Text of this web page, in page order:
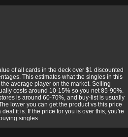
of all cards in the deck over $1 discounted
This estimates what the singles in this
average player on the market. Selling
costs around 10-15% so you net 85-90%.
is around 60-70%, and buy-list is usually
lower you can get the product vs this price
deal it is. If the price for you is over this, you're
singles.